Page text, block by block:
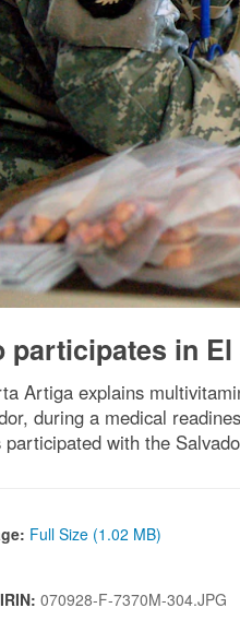
participates in El
Artiga explains
during a medical
participated with the
Full Size (1.02 MB)
070928-F-7370M-304.JPG